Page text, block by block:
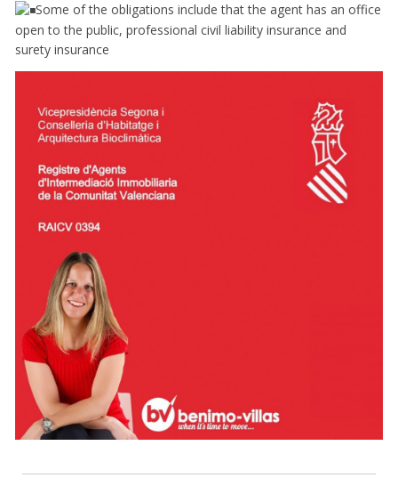
Some of the obligations include that the agent has an office
open to the public, professional civil liability insurance and
surety insurance